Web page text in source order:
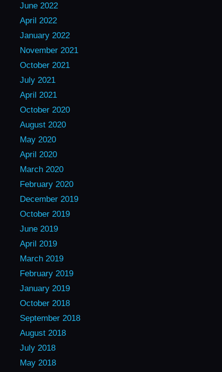
June 2022
April 2022
January 2022
November 2021
October 2021
July 2021
April 2021
October 2020
August 2020
May 2020
April 2020
March 2020
February 2020
December 2019
October 2019
June 2019
April 2019
March 2019
February 2019
January 2019
October 2018
September 2018
August 2018
July 2018
May 2018